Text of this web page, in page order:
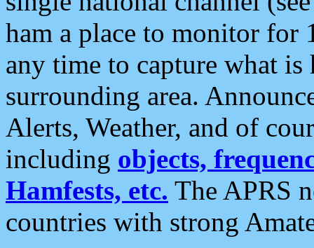
ham a place to monitor for
any time to capture what
surrounding area.
Alerts, Weather, and of
including objects,
Hamfests, etc. The APRS
countries with strong